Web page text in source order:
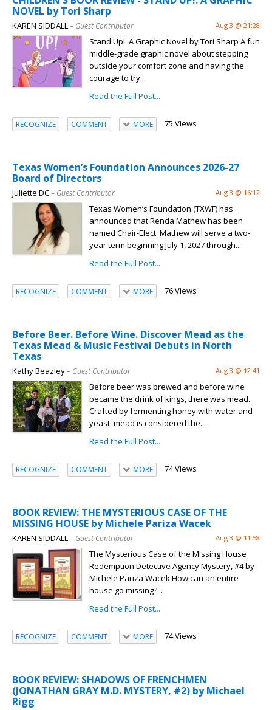
NOVEL by Tori Sharp
KAREN SIDDALL– Guest Contributor Aug 3 @ 21:28
Stand Up!: A Graphic Novel by Tori Sharp A fun
middle-grade graphic novel about stepping
outside your comfort zone and having the
courage to try...
Read the Full Post...
RECOGNIZE COMMENT MORE 75 Views
Texas Women’s Foundation Announces 2026-27
Board of Directors
Juliette DC– Guest Contributor Aug 3 @ 16:12
Texas Women’s Foundation (TXWF) has
announced that Renda Mathew has been
named Chair-Elect. Mathew will serve a two-
year term beginning July 1, 2027 through...
Read the Full Post...
RECOGNIZE COMMENT MORE 76 Views
Before Beer. Before Wine. Discover Mead as the
Texas Mead & Music Festival Debuts in North
Texas
Kathy Beazley– Guest Contributor Aug 3 @ 12:41
Before beer was brewed and before wine
became the drink of kings, there was mead.
Crafted by fermenting honey with water and
yeast, mead is considered the...
Read the Full Post...
RECOGNIZE COMMENT MORE 74 Views
BOOK REVIEW: THE MYSTERIOUS CASE OF THE
MISSING HOUSE by Michele Pariza Wacek
KAREN SIDDALL– Guest Contributor Aug 3 @ 11:58
The Mysterious Case of the Missing House
Redemption Detective Agency Mystery, #4 by
Michele Pariza Wacek How can an entire
house go missing?...
Read the Full Post...
RECOGNIZE COMMENT MORE 74 Views
BOOK REVIEW: SHADOWS OF FRENCHMEN
(JONATHAN GRAY M.D. MYSTERY, #2) by Michael
Rigg